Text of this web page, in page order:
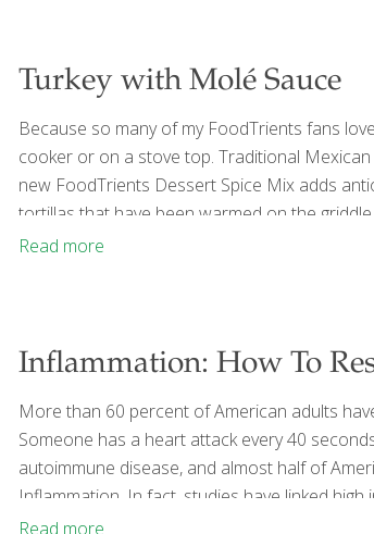
Turkey with Molé Sauce
Because so many of my FoodTrients fans
cooker or on a stove top. Traditional
new FoodTrients Dessert Spice Mix adds
tortillas that have been warmed on the
organs and helps skin stay elastic. The
Read more
Inflammation: How To
More than 60 percent of American adults
Someone has a heart attack every 40
autoimmune disease, and almost half of
Inflammation. In fact, studies have linked
cancer, chronic fatigue, depression,
Read more